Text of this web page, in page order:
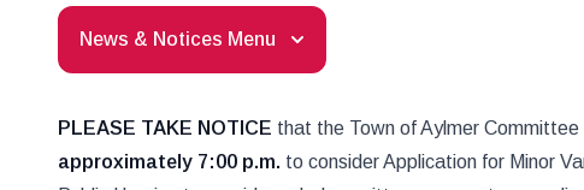
News & Notices Menu
PLEASE TAKE NOTICE that the Town of Aylmer Committee
approximately 7:00 p.m. to consider Application for Minor